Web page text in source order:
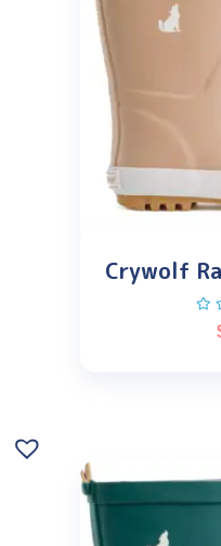
Crywolf